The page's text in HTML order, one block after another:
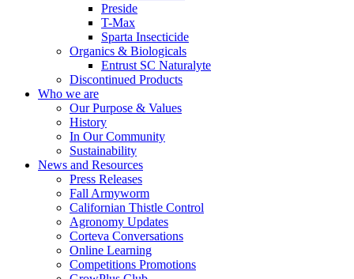
Preside
T-Max
Sparta Insecticide
Organics & Biologicals
Entrust SC Naturalyte
Discontinued Products
Who we are
Our Purpose & Values
History
In Our Community
Sustainability
News and Resources
Press Releases
Fall Armyworm
Californian Thistle Control
Agronomy Updates
Corteva Conversations
Online Learning
Competitions Promotions